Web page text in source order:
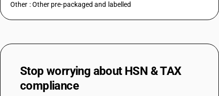
Other : Other pre-packaged and labelled
Stop worrying about HSN & TAX
compliance